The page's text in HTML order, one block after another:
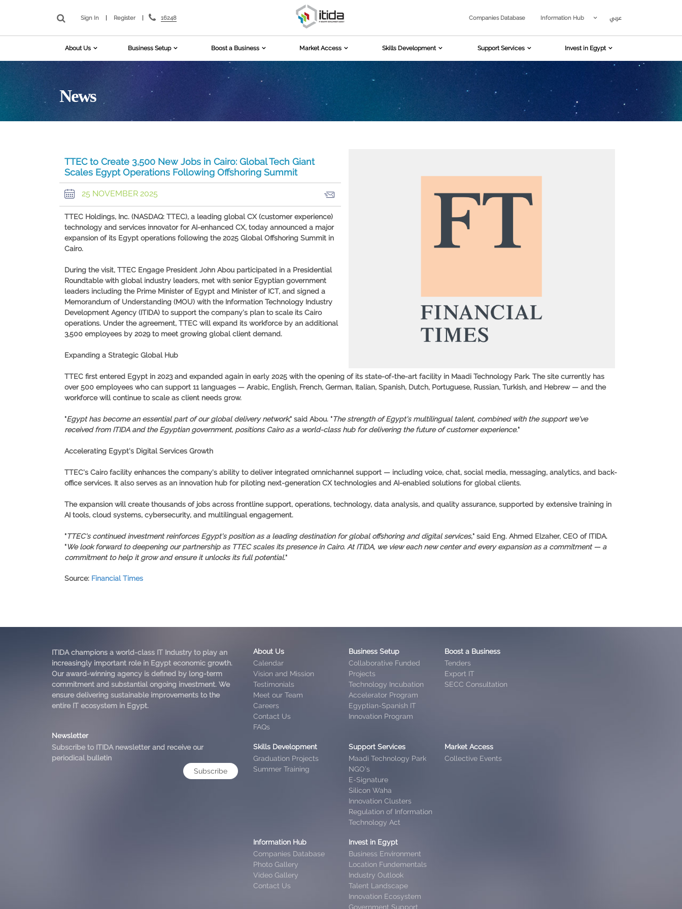
Sign In Register 16248 Companies Database Information Hub عربي
About Us Business Setup Boost a Business Market Access Skills Development Support Services Invest in Egypt
News
TTEC to Create 3,500 New Jobs in Cairo: Global Tech Giant
Scales Egypt Operations Following Offshoring Summit
25 NOVEMBER 2025
TTEC Holdings, Inc. (NASDAQ: TTEC), a leading global CX (customer experience)
technology and services innovator for AI-enhanced CX, today announced a major
expansion of its Egypt operations following the 2025 Global Offshoring Summit in
Cairo.
During the visit, TTEC Engage President John Abou participated in a Presidential
Roundtable with global industry leaders, met with senior Egyptian government
leaders including the Prime Minister of Egypt and Minister of ICT, and signed a
Memorandum of Understanding (MOU) with the Information Technology Industry
Development Agency (ITIDA) to support the company's plan to scale its Cairo
operations. Under the agreement, TTEC will expand its workforce by an additional
3,500 employees by 2029 to meet growing global client demand.
Expanding a Strategic Global Hub
TTEC first entered Egypt in 2023 and expanded again in early 2025 with the opening of its state-of-the-art facility in Maadi Technology Park. The site currently has
over 500 employees who can support 11 languages — Arabic, English, French, German, Italian, Spanish, Dutch, Portuguese, Russian, Turkish, and Hebrew — and the
workforce will continue to scale as client needs grow.
"Egypt has become an essential part of our global delivery network," said Abou. "The strength of Egypt's multilingual talent, combined with the support we've
received from ITIDA and the Egyptian government, positions Cairo as a world-class hub for delivering the future of customer experience."
Accelerating Egypt's Digital Services Growth
TTEC's Cairo facility enhances the company's ability to deliver integrated omnichannel support — including voice, chat, social media, messaging, analytics, and back-
office services. It also serves as an innovation hub for piloting next-generation CX technologies and AI-enabled solutions for global clients.
The expansion will create thousands of jobs across frontline support, operations, technology, data analysis, and quality assurance, supported by extensive training in
AI tools, cloud systems, cybersecurity, and multilingual engagement.
"TTEC's continued investment reinforces Egypt's position as a leading destination for global offshoring and digital services," said Eng. Ahmed Elzaher, CEO of ITIDA.
"We look forward to deepening our partnership as TTEC scales its presence in Cairo. At ITIDA, we view each new center and every expansion as a commitment — a
commitment to help it grow and ensure it unlocks its full potential."
Source: Financial Times
ITIDA champions a world-class IT Industry to play an
increasingly important role in Egypt economic growth.
Our award-winning agency is defined by long-term
commitment and substantial ongoing investment. We
ensure delivering sustainable improvements to the
entire IT ecosystem in Egypt.
Newsletter
Subscribe to ITIDA newsletter and receive our
periodical bulletin
Subscribe
About Us
Calendar
Vision and Mission
Testimonials
Meet our Team
Careers
Contact Us
FAQs
Business Setup
Collaborative Funded
Projects
Technology Incubation
Accelerator Program
Egyptian-Spanish IT
Innovation Program
Boost a Business
Tenders
Export IT
SECC Consultation
Skills Development
Graduation Projects
Summer Training
Support Services
Maadi Technology Park
NGO’s
E-Signature
Silicon Waha
Innovation Clusters
Regulation of Information
Technology Act
Market Access
Collective Events
Information Hub
Companies Database
Photo Gallery
Video Gallery
Contact Us
Invest in Egypt
Business Environment
Location Fundementals
Industry Outlook
Talent Landscape
Innovation Ecosystem
Government Support